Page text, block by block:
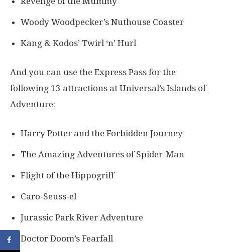
Woody Woodpecker’s Nuthouse Coaster
Kang & Kodos’ Twirl ‘n’ Hurl
And you can use the Express Pass for the
following 13 attractions at Universal’s Islands of
Adventure:
Harry Potter and the Forbidden Journey
The Amazing Adventures of Spider-Man
Flight of the Hippogriff
Caro-Seuss-el
Jurassic Park River Adventure
Doctor Doom’s Fearfall